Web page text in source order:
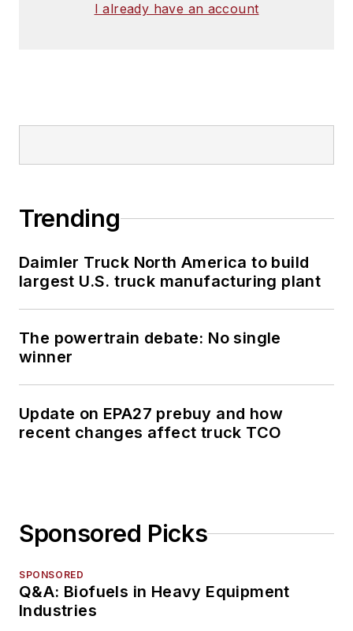
I already have an account
Trending
Daimler Truck North America to build
largest U.S. truck manufacturing plant
The powertrain debate: No single
winner
Update on EPA27 prebuy and how
recent changes affect truck TCO
Sponsored Picks
SPONSORED
Q&A: Biofuels in Heavy Equipment
Industries